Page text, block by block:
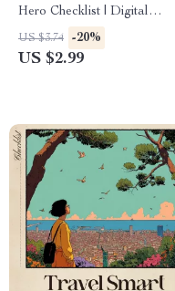
Hero Checklist | Digital
Packing and Safety Planner |
ai to create a travel medicine
US $3.74 -20%
US $2.99